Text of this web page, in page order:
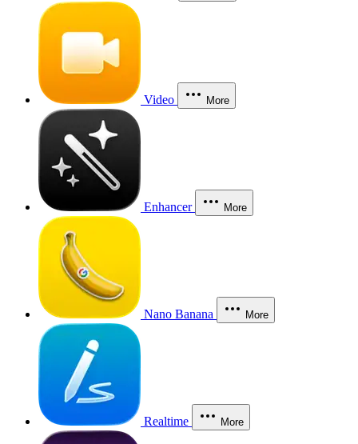
Video More
Enhancer More
Nano Banana More
Realtime More